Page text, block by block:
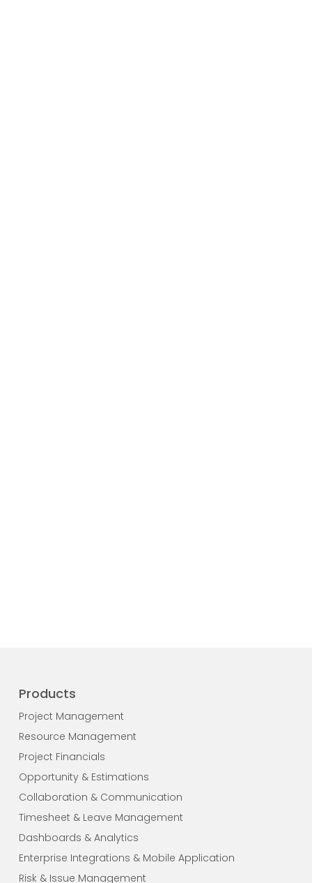
Products
Project Management
Resource Management
Project Financials
Opportunity & Estimations
Collaboration & Communication
Timesheet & Leave Management
Dashboards & Analytics
Enterprise Integrations & Mobile Application
Risk & Issue Management